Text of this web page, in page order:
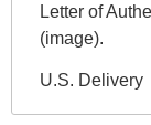
Letter of
(image).
U.S. Delivery